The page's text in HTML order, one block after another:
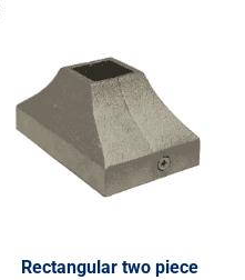
Rectangular two piece